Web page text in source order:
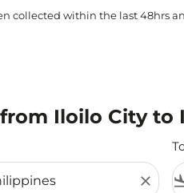
collected within the last 48hrs
Iloilo City to
close